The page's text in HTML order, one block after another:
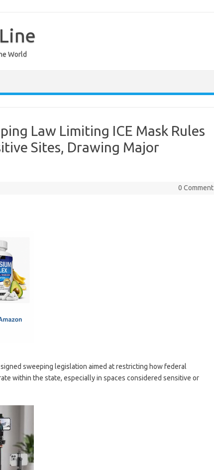
World
Law Limiting ICE Mask Rules
Sites, Drawing Major
0 Comment
sweeping legislation aimed at restricting how federal
within the state, especially in spaces considered sensitive or